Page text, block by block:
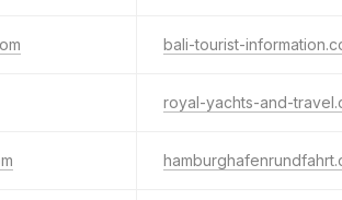
bali-tourist-
royal-yachts-and-